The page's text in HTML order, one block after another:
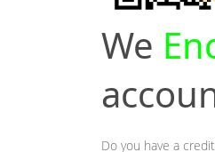
We
Do you have a